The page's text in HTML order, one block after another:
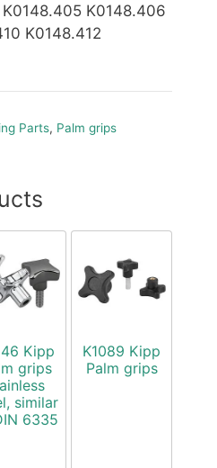
K0148.406
K0148.412
Parts, Palm grips
Kipp
grips
similar
6335
K1089 Kipp
Palm grips